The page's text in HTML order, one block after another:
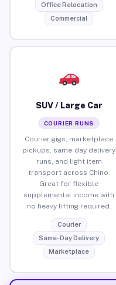
Office Relocation
Commercial
SUV / Large Car
COURIER RUNS
Courier gigs, marketplace
pickups, same-day delivery
runs, and light item
transport across Chino.
Great for flexible
supplemental income with
no heavy lifting required.
Courier
Same-Day Delivery
Marketplace